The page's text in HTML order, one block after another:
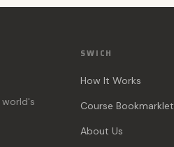
SWICH
How It Works
Course Bookmarklet
About Us